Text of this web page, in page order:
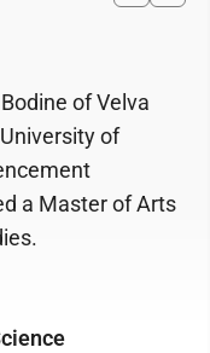
of Velva
of
a Master of Arts